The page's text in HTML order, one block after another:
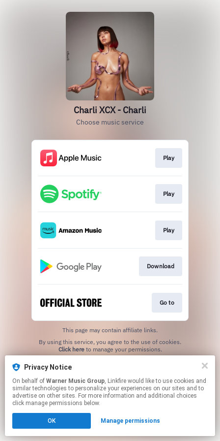
Charli XCX - Charli
Choose music service
Play
Play
Play
Download
Go to
This page may contain affiliate links.
Click hereto manage your permissions.
Privacy Notice
On behalf of Warner Music Group, Linkfire would like to use cookies and
similar technologies to personalize your experiences on our sites and to
advertise on other sites. For more information and additional choices
click manage permissions below.
OK Manage permissions